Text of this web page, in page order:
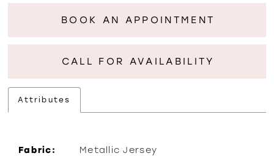
BOOK AN APPOINTMENT
CALL FOR AVAILABILITY
Attributes
Fabric: Metallic Jersey